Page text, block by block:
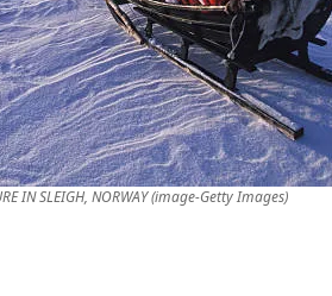
IN SLEIGH, NORWAY (image-Getty Images)